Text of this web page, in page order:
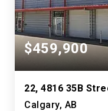
$459,900
22, 4816 35B
Calgary, AB